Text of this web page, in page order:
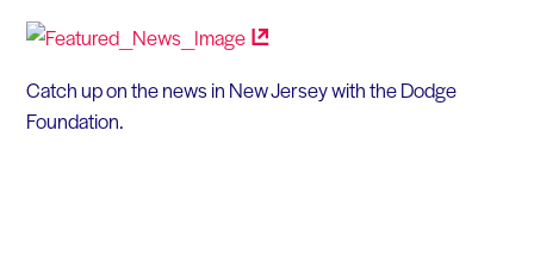
Catch up on the news in New Jersey with the Dodge
Foundation.